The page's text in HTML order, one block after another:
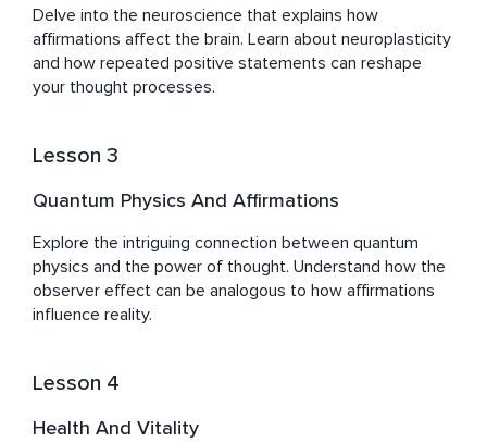
Sefy's journey, marked by both challenges and triumphs,
has equipped him with a deep empathy and
understanding of the human quest for balance, peace,
and well-being. His work with Healing Waves is more
empowering others to unlock their potential for healing,
Delve into the neuroscience that explains how
affirmations affect the brain. Learn about neuroplasticity
and how repeated positive statements can reshape
your thought processes.
Lesson 3
Quantum Physics And Affirmations
Explore the intriguing connection between quantum
physics and the power of thought. Understand how the
observer effect can be analogous to how affirmations
influence reality.
Lesson 4
Health And Vitality